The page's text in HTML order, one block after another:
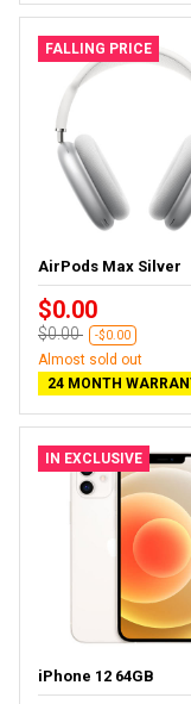
FALLING PRICE
AirPods Max Silver
$0.00
$0.00 -$0.00
Almost sold out
24 MONTH
IN EXCLUSIVE
iPhone 12 64GB